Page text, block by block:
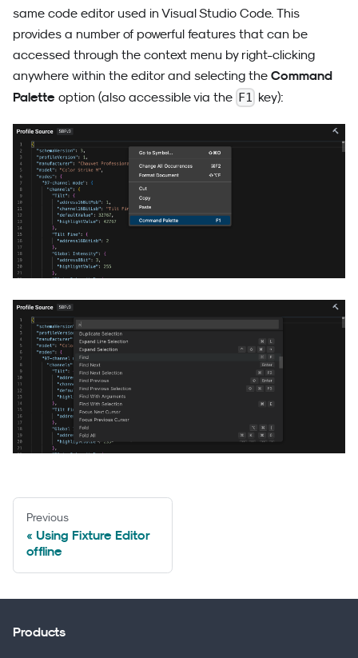
same code editor used in Visual Studio Code. This
provides a number of powerful features that can be
accessed through the context menu by right-clicking
anywhere within the editor and selecting the Command
Palette option (also accessible via the F1 key):
Previous
Using Fixture Editor
offline
Products